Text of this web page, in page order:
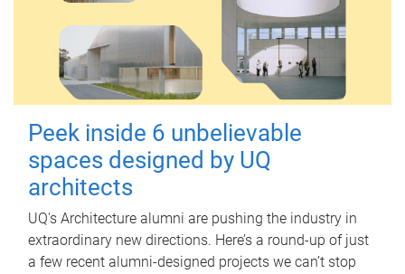
Peek inside 6 unbelievable
spaces designed by UQ
architects
UQ's Architecture alumni are pushing the industry in
extraordinary new directions. Here’s a round-up of just
a few recent alumni-designed projects we can’t stop